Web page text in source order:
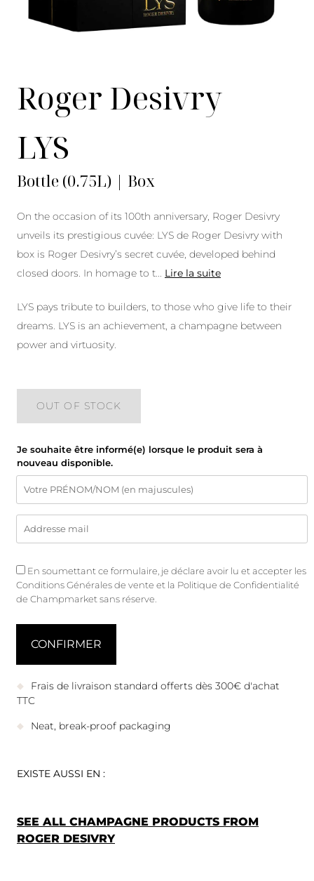
Roger Desivry
LYS
Bottle (0.75L) | Box
On the occasion of its 100th anniversary, Roger Desivry
unveils its prestigious cuvée: LYS de Roger Desivry with
box is Roger Desivry’s secret cuvée, developed behind
closed doors. In homage to t
Lire la suite
LYS pays tribute to builders, to those who give life to their
dreams. LYS is an achievement, a champagne between
power and virtuosity.
OUT OF STOCK
Je souhaite être informé(e) lorsque le produit sera à
nouveau disponible.
En soumettant ce formulaire, je déclare avoir lu et accepter les
Conditions Générales de vente et la Politique de Confidentialité
de Champmarket sans réserve.
Frais de livraison standard offerts dès 300€ d'achat
TTC
Neat, break-proof packaging
EXISTE AUSSI EN :
SEE ALL CHAMPAGNE PRODUCTS FROM
ROGER DESIVRY